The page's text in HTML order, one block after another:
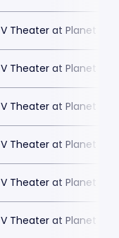
V Theater at Planet
V Theater at Planet
V Theater at Planet
V Theater at Planet
V Theater at Planet
V Theater at Planet